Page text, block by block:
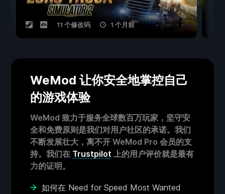
11 个修改码 1 个月前
WeMod 让你安全地掌控自己
的游戏体验
WeMod 致力于服务全球数百万玩家，坚守安
全和免费原则是我们对用户社区的承诺。我们
不断发展壮大，离不开 WeMod Pro 会员的支
持。我们在 Trustpilot 上的用户评价就是最有
力的证明。
如何在 Need for Speed Most Wanted